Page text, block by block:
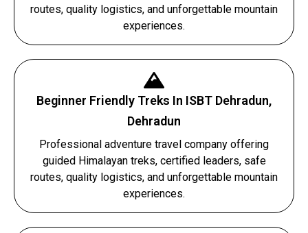
routes, quality logistics, and unforgettable mountain
experiences.
Beginner Friendly Treks In ISBT Dehradun,
Dehradun
Professional adventure travel company offering
guided Himalayan treks, certified leaders, safe
routes, quality logistics, and unforgettable mountain
experiences.